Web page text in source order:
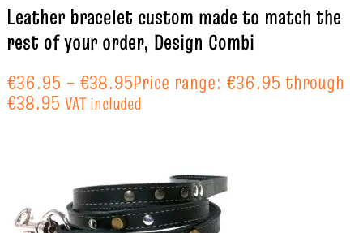
Leather bracelet custom made to match the
rest of your order, Design Combi
€36.95 – €38.95Price range: €36.95 through
€38.95 VAT included